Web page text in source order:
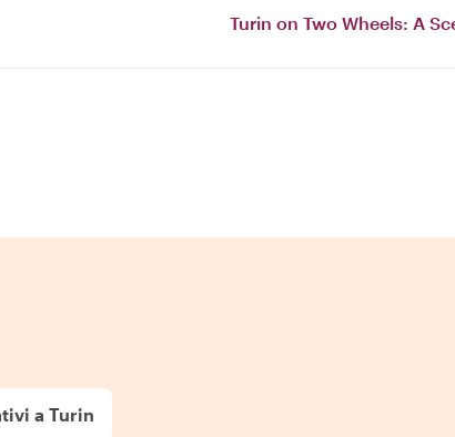
Turin on Two Wheels: A
a Turin